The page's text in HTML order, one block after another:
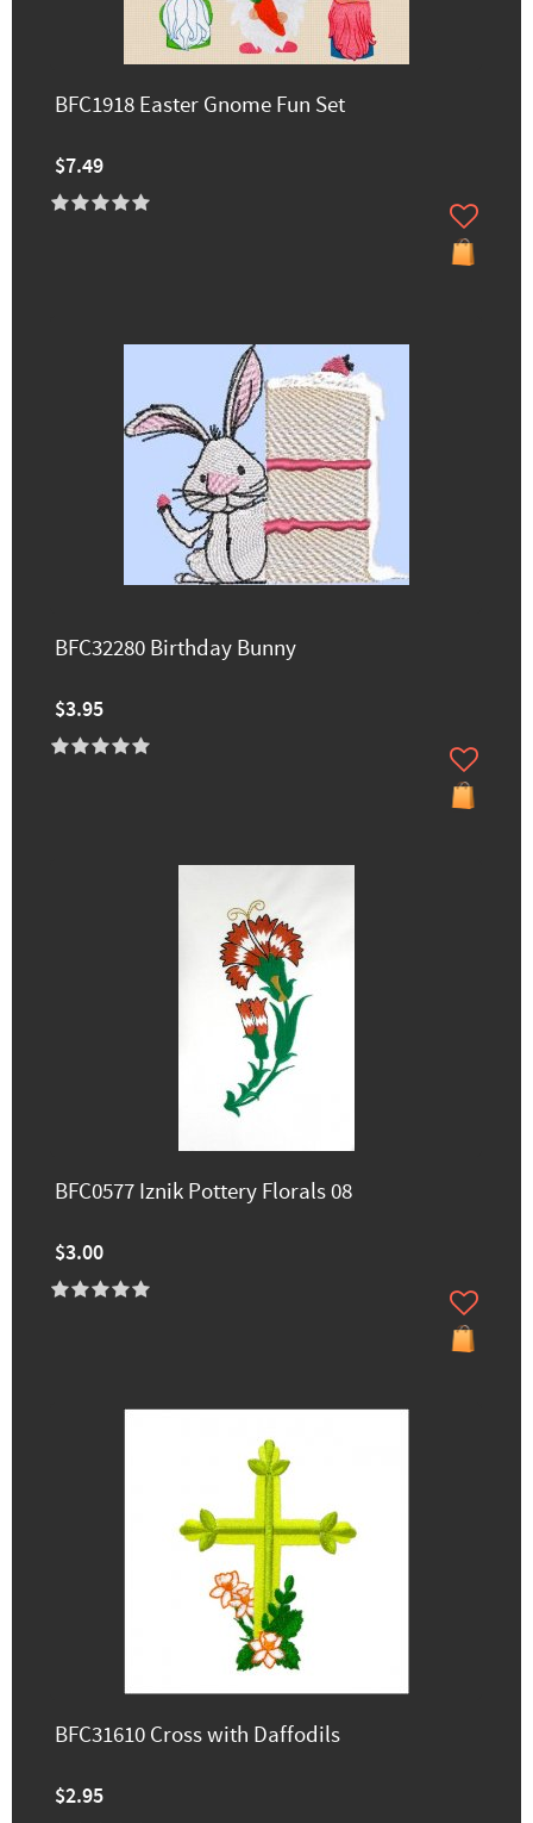
BFC1918 Easter Gnome Fun Set
$7.49
BFC32280 Birthday Bunny
$3.95
BFC0577 Iznik Pottery Florals 08
$3.00
BFC31610 Cross with Daffodils
$2.95